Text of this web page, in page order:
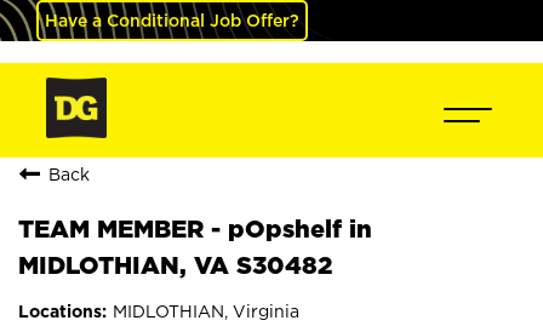
Have a Conditional Job Offer?
Back
TEAM MEMBER - pOpshelf in
MIDLOTHIAN, VA S30482
MIDLOTHIAN, Virginia